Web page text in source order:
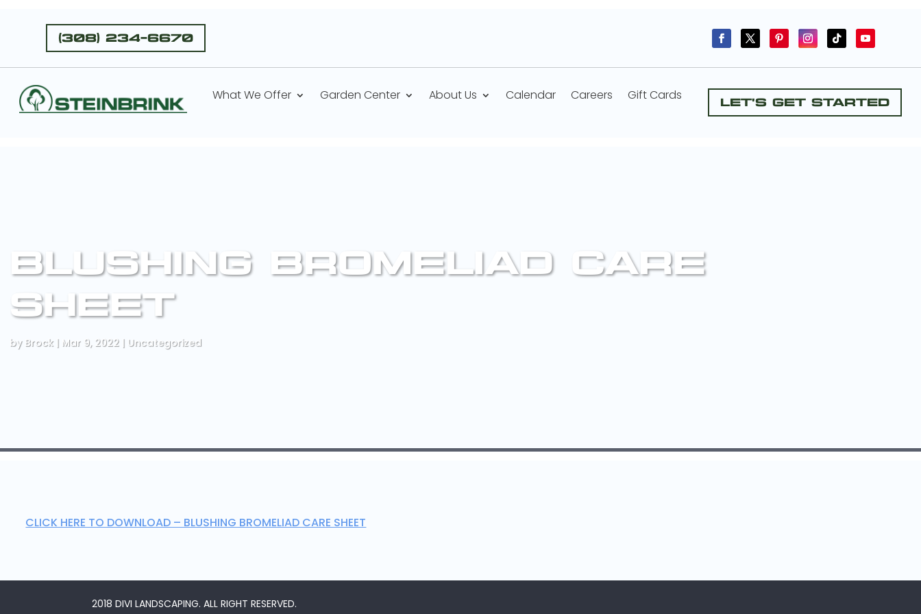
(308) 234-6670
What We Offer Garden Center About Us Calendar Careers Gift Cards Let's Get Started
BLUSHING BROMELIAD CARE
SHEET
by Brock | Mar 9, 2022 | Uncategorized
CLICK HERE TO DOWNLOAD – BLUSHING BROMELIAD CARE SHEET
2018 DIVI LANDSCAPING. ALL RIGHT RESERVED.